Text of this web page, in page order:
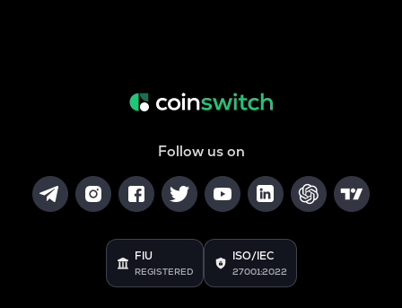
Follow us on
FIU
REGISTERED
ISO/IEC
27001:2022